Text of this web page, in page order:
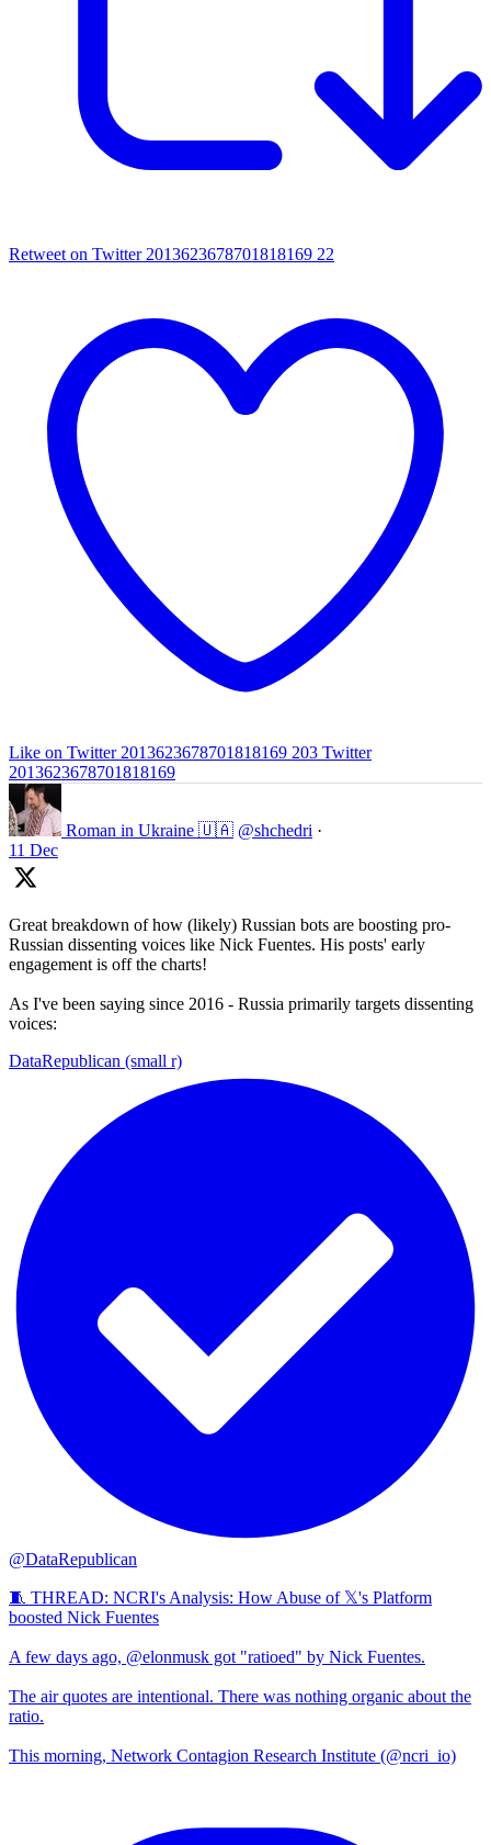
Retweet on Twitter 2013623678701818169 22
Like on Twitter 2013623678701818169 203 Twitter
2013623678701818169
Roman in Ukraine 🇺🇦 @shchedri ·
11 Dec
Great breakdown of how (likely) Russian bots are boosting pro-
Russian dissenting voices like Nick Fuentes. His posts' early
engagement is off the charts!
As I've been saying since 2016 - Russia primarily targets dissenting
voices:
DataRepublican (small r)
@DataRepublican
🧵 THREAD: NCRI's Analysis: How Abuse of 𝕏's Platform
boosted Nick Fuentes
A few days ago, @elonmusk got "ratioed" by Nick Fuentes.
The air quotes are intentional. There was nothing organic about the
ratio.
This morning, Network Contagion Research Institute (@ncri_io)